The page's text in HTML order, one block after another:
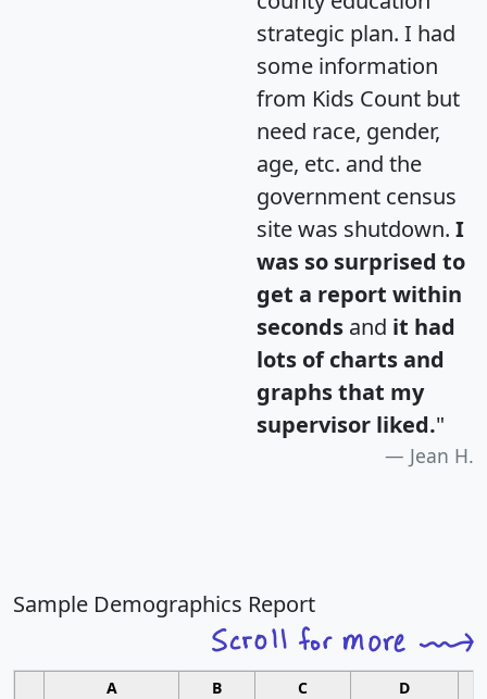
strategic plan. I had
some information
from Kids Count but
need race, gender,
age, etc. and the
government census
site was shutdown. I
was so surprised to
get a report within
seconds and it had
lots of charts and
graphs that my
supervisor liked."
Jean H.
Sample Demographics Report
A B C D